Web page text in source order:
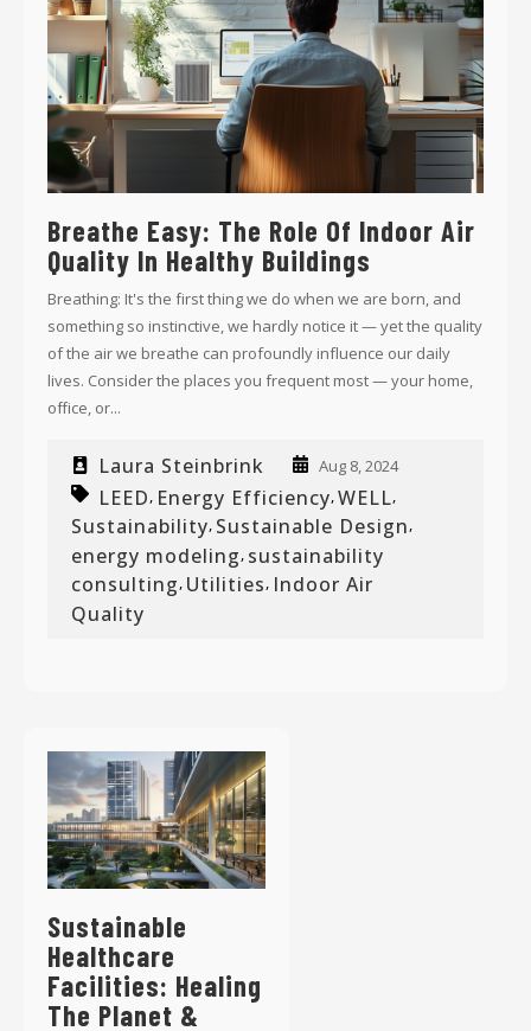
Breathe Easy: The Role Of Indoor Air
Quality In Healthy Buildings
Breathing: It's the first thing we do when we are born, and
something so instinctive, we hardly notice it — yet the quality
of the air we breathe can profoundly influence our daily
lives. Consider the places you frequent most — your home,
office, or...
Laura Steinbrink Aug 8, 2024
LEED, Energy Efficiency,WELL,
Sustainability, Sustainable Design,
energy modeling, sustainability
consulting, Utilities, Indoor Air
Quality
Sustainable
Healthcare
Facilities: Healing
The Planet &